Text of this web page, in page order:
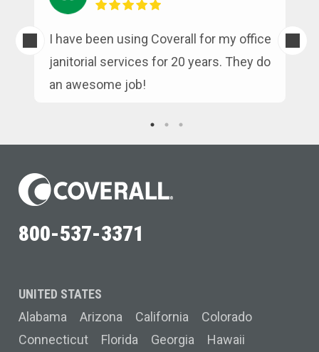
I have been using Coverall for my office
janitorial services for 20 years. They do
an awesome job!
800-537-3371
UNITED STATES
Alabama
Arizona California
Colorado
Connecticut
Florida Georgia
Hawaii